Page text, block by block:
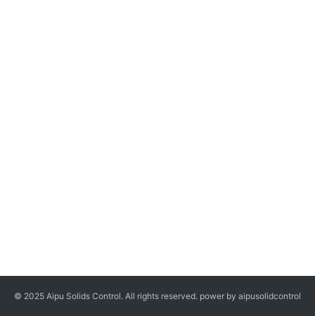
© 2025 Aipu Solids Control. All rights reserved. power by aipusolidcontrol